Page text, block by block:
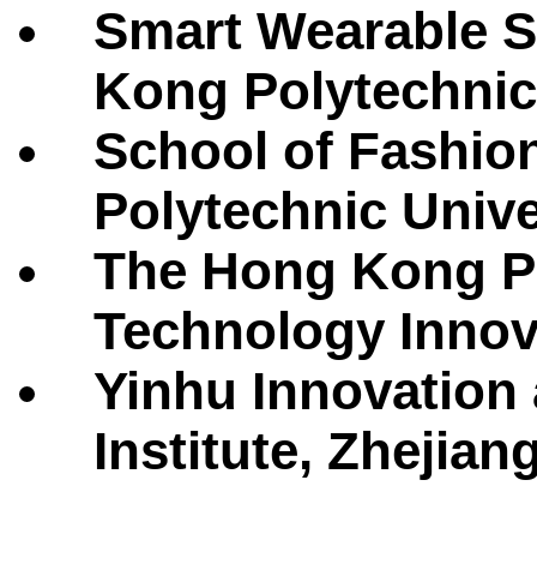
Smart Wearable
Kong
School of
Polytechnic
The Hong Kong
Technology
Yinhu Innovation
Institute,